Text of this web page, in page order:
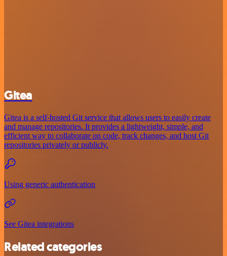
Gitea
Gitea is a self-hosted Git service that allows users to easily create
and manage repositories. It provides a lightweight, simple, and
efficient way to collaborate on code, track changes, and host Git
repositories privately or publicly.
Using generic authentication
See Gitea integrations
Related categories